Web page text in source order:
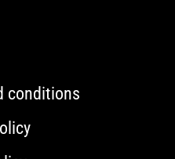
conditions